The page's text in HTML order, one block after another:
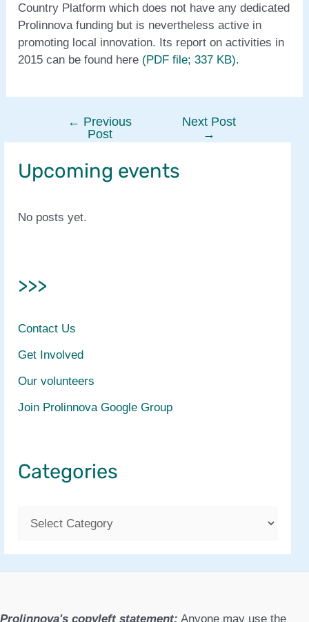
Country Platform which does not have any dedicated
Prolinnova funding but is nevertheless active in
promoting local innovation. Its report on activities in
2015 can be found here (PDF file; 337 KB).
navigation
← Previous
Post
Next Post
→
Upcoming events
No posts yet.
>>>
Contact Us
Get Involved
Our volunteers
Join Prolinnova Google Group
Categories
g
Prolinnova's copyleft statement: Anyone may use the